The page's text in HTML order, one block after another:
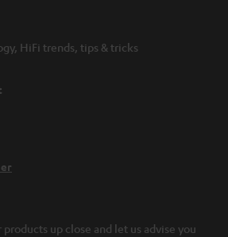
HiFi trends, tips & tricks
up close and let us advise you